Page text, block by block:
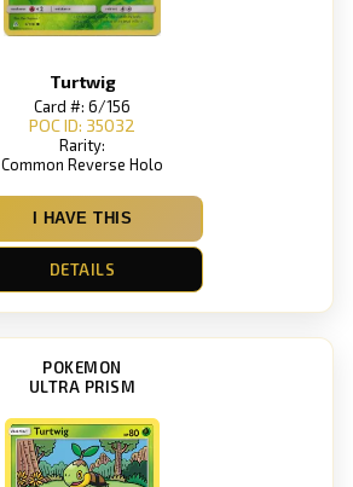
Turtwig
Card #: 6/156
POC ID: 35032
Rarity:
Common Reverse Holo
I HAVE THIS
DETAILS
POKEMON
ULTRA PRISM